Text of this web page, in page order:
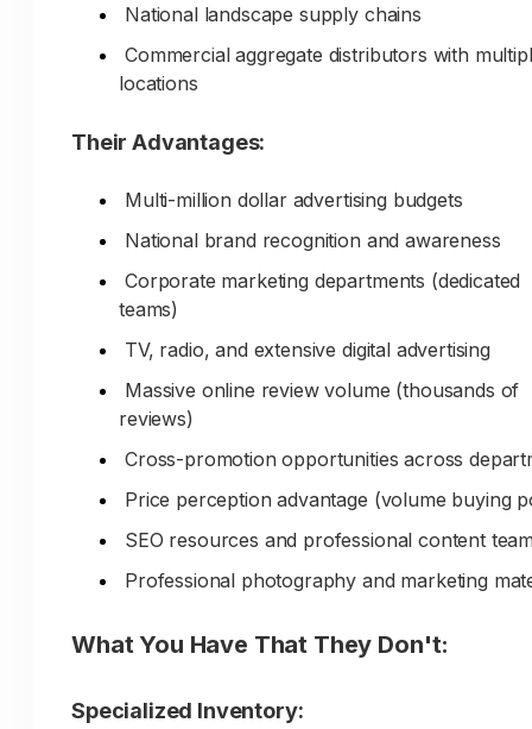
Known for quality and consistency
Reputation among local contractors
Marketing Challenge:
30-50+ years serving local market?
Deep understanding of regional materials and
quarries?
Expertise in climate-appropriate aggregates?
Established contractor relationships and
Knowledge of local installation practices and
standards?
Community roots and long-term
Current Marketing Reality:
Generic website could represent any
No content demonstrating local quarry
National landscape supply chains
Commercial aggregate distributors with
locations
Their Advantages:
Multi-million dollar advertising budgets
National brand recognition and awareness
Corporate marketing departments (dedicated
teams)
TV, radio, and extensive digital advertising
Massive online review volume (thousands of
reviews)
Cross-promotion opportunities across
Price perception advantage (volume buying
SEO resources and professional content
Professional photography and marketing
What You Have That They Don't:
Specialized Inventory: